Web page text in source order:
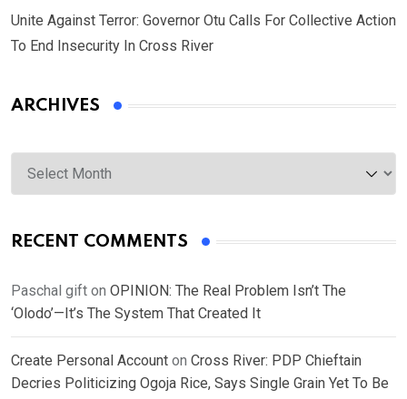
Unite Against Terror: Governor Otu Calls For Collective Action
To End Insecurity In Cross River
ARCHIVES
Archives
RECENT COMMENTS
Paschal gift on OPINION: The Real Problem Isn’t The
‘Olodo’—It’s The System That Created It
Create Personal Account on Cross River: PDP Chieftain
Decries Politicizing Ogoja Rice, Says Single Grain Yet To Be